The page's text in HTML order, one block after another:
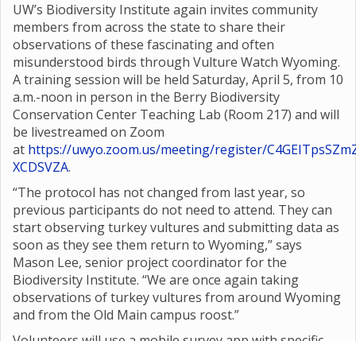
UW’s Biodiversity Institute again invites community
members from across the state to share their
observations of these fascinating and often
misunderstood birds through Vulture Watch Wyoming.
A training session will be held Saturday, April 5, from 10
a.m.-noon in person in the Berry Biodiversity
Conservation Center Teaching Lab (Room 217) and will
be livestreamed on Zoom
at https://uwyo.zoom.us/meeting/register/
XCDSVZA.
“The protocol has not changed from last year, so
previous participants do not need to attend. They can
start observing turkey vultures and submitting data as
soon as they see them return to Wyoming,” says
Mason Lee, senior project coordinator for the
Biodiversity Institute. “We are once again taking
observations of turkey vultures from around Wyoming
and from the Old Main campus roost.”